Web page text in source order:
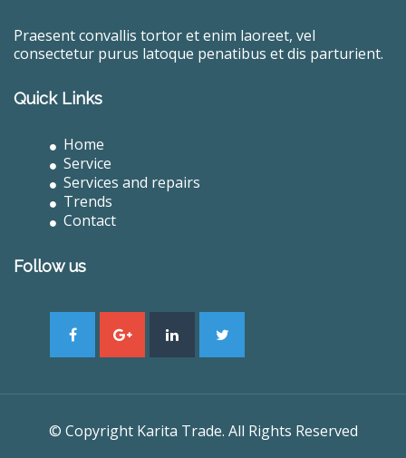
Praesent convallis tortor et enim laoreet, vel
consectetur purus latoque penatibus et dis parturient.
Quick Links
Home
Service
Services and repairs
Trends
Contact
Follow us
© Copyright Karita Trade. All Rights Reserved